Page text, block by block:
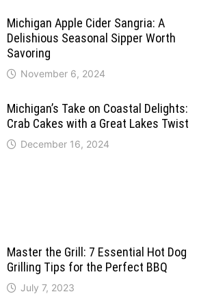
Michigan Apple Cider Sangria: A
Delishious Seasonal Sipper Worth
Savoring
November 6, 2024
Michigan’s Take on Coastal Delights:
Crab Cakes with a Great Lakes Twist
December 16, 2024
Master the Grill: 7 Essential Hot Dog
Grilling Tips for the Perfect BBQ
July 7, 2023